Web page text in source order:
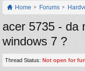
Home Forums
acer 5735 - da
windows 7 ?
Thread Status: Not open for